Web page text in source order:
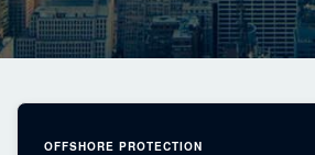
OFFSHORE PROTECTION